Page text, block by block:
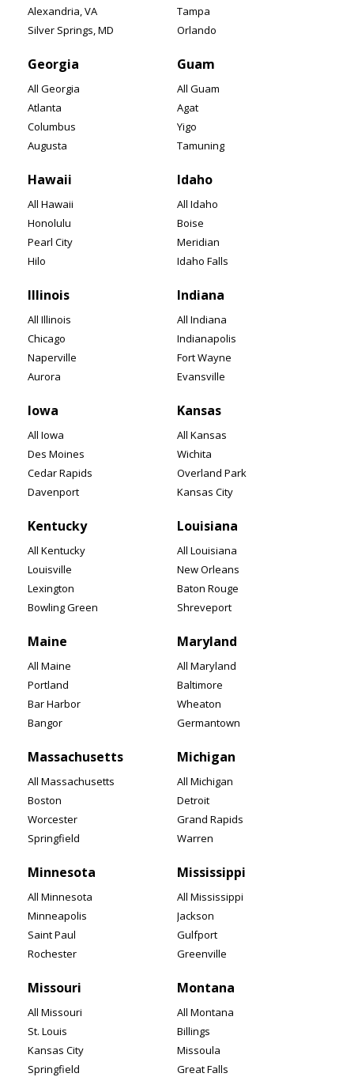
Alexandria, VA
Silver Springs, MD
Tampa
Orlando
Georgia
All Georgia
Atlanta
Columbus
Augusta
Guam
All Guam
Agat
Yigo
Tamuning
Hawaii
All Hawaii
Honolulu
Pearl City
Hilo
Idaho
All Idaho
Boise
Meridian
Idaho Falls
Illinois
All Illinois
Chicago
Naperville
Aurora
Indiana
All Indiana
Indianapolis
Fort Wayne
Evansville
Iowa
All Iowa
Des Moines
Cedar Rapids
Davenport
Kansas
All Kansas
Wichita
Overland Park
Kansas City
Kentucky
All Kentucky
Louisville
Lexington
Bowling Green
Louisiana
All Louisiana
New Orleans
Baton Rouge
Shreveport
Maine
All Maine
Portland
Bar Harbor
Bangor
Maryland
All Maryland
Baltimore
Wheaton
Germantown
Massachusetts
All Massachusetts
Boston
Worcester
Springfield
Michigan
All Michigan
Detroit
Grand Rapids
Warren
Minnesota
All Minnesota
Minneapolis
Saint Paul
Rochester
Mississippi
All Mississippi
Jackson
Gulfport
Greenville
Missouri
All Missouri
St. Louis
Kansas City
Springfield
Montana
All Montana
Billings
Missoula
Great Falls